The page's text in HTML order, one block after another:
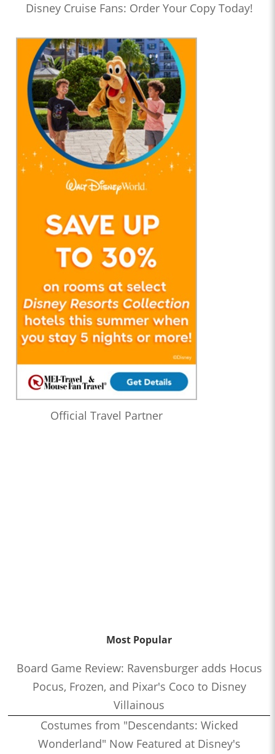
Disney Cruise Fans: Order Your Copy Today!
Official Travel Partner
Most Popular
Board Game Review: Ravensburger adds Hocus
Pocus, Frozen, and Pixar's Coco to Disney
Villainous
Costumes from "Descendants: Wicked
Wonderland" Now Featured at Disney's